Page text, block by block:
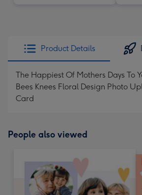
Product Details
The Happiest Of Mothers Days To
Bees Knees Floral Design Photo
Card
People also viewed